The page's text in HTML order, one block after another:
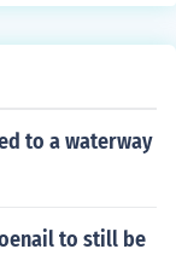
to a waterway
to still be